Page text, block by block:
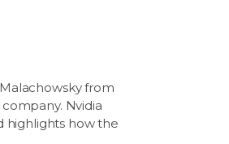
from
Nvidia
highlights how the